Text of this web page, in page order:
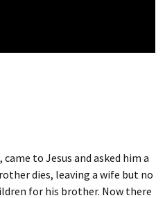
to Jesus and asked him a
dies, leaving a wife but no
for his brother. Now there